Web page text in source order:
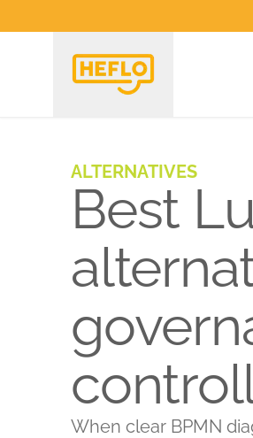
ALTERNATIVES
Best
When clear BPMN